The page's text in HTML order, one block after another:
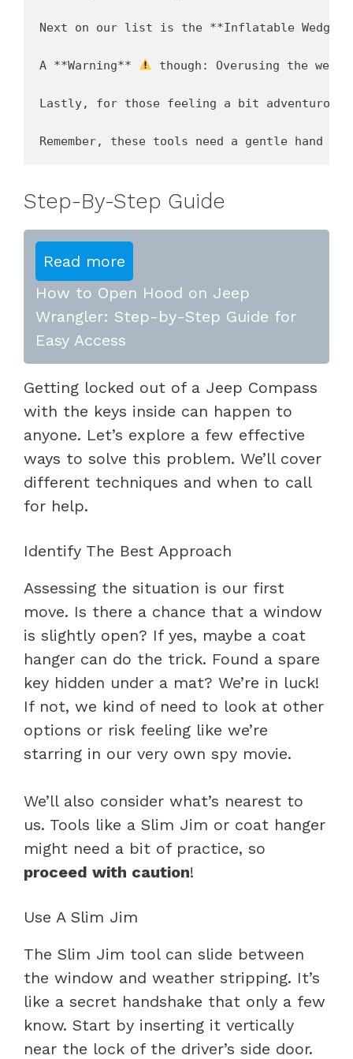
Next on our list is the **Inflatable
A **Warning** though: Overusing the
Lastly, for those feeling a bit
Step-By-Step Guide
Read more
How to Open Hood on Jeep
Wrangler: Step-by-Step Guide for
Easy Access
Getting locked out of a Jeep Compass
with the keys inside can happen to
anyone. Let’s explore a few effective
ways to solve this problem. We’ll cover
different techniques and when to call
for help.
Identify The Best Approach
Assessing the situation is our first
move. Is there a chance that a window
is slightly open? If yes, maybe a coat
hanger can do the trick. Found a spare
key hidden under a mat? We’re in luck!
If not, we kind of need to look at other
options or risk feeling like we’re
starring in our very own spy movie.
We’ll also consider what’s nearest to
us. Tools like a Slim Jim or coat hanger
might need a bit of practice, so
proceed with caution!
Use A Slim Jim
The Slim Jim tool can slide between
the window and weather stripping. It’s
like a secret handshake that only a few
know. Start by inserting it vertically
near the lock of the driver’s side door.